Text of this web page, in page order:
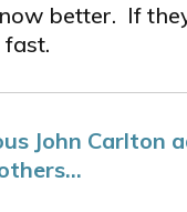
better. If
fast.
John Carlton